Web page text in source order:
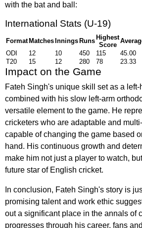
with the bat and ball:
International Stats (U-19)
Format Matches Innings Runs Highest
Score
ODI
12 10 450 115 45.00
T20
15 12 280 78 23.33
Impact on the Game
Fateh Singh's unique skill set as a
combined with his slow left-arm
versatile element to the game. He
cricketers who are adaptable and
capable of changing the game based
hand. His continuous growth and
make him not just a player to watch,
future star of English cricket.
In conclusion, Fateh Singh's story is
promising talent and work ethic
out a significant place in the annals of
progresses through his career, fans